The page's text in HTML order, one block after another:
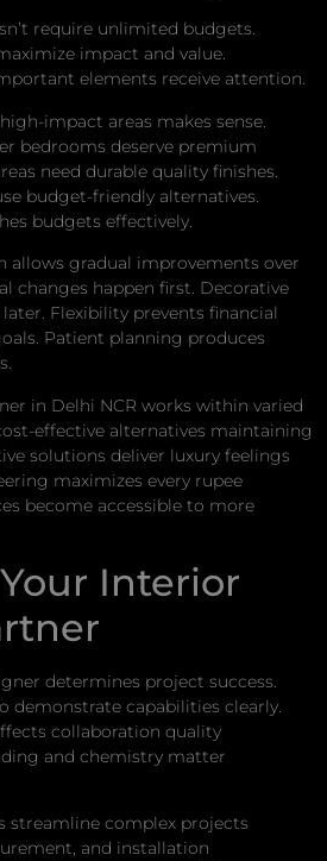
require unlimited budgets.
impact and value.
elements receive attention.
impact areas makes sense.
bedrooms deserve premium
need durable quality finishes.
budget-friendly alternatives.
budgets effectively.
allows gradual improvements over
changes happen first. Decorative
Flexibility prevents financial
Patient planning produces
in Delhi NCR works within varied
effective alternatives maintaining
solutions deliver luxury feelings
maximizes every rupee
become accessible to more
Interior
determines project success.
demonstrate capabilities clearly.
collaboration quality
and chemistry matter
streamline complex projects
and installation